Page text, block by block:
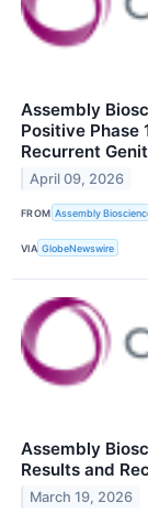
Assembly
Positive Phase
Recurrent
April 09, 2026
FROM Assembly
VIA GlobeNewswire
Assembly
Results and
March 19, 2026